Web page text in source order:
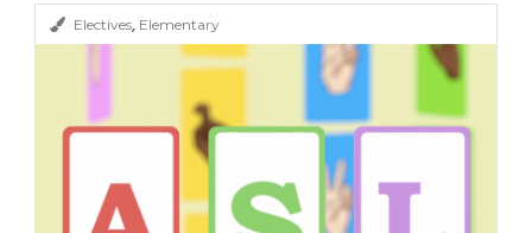
Electives, Elementary